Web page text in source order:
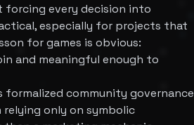
forcing every decision into
especially for projects that
for games is obvious:
and meaningful enough to
formalized community governance
only on symbolic